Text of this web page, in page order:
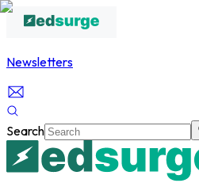
Newsletters
Search